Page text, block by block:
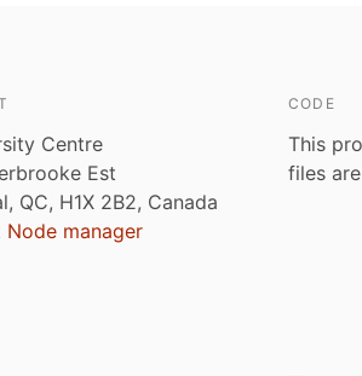
Centre
Est
QC, H1X 2B2, Canada
Node manager
CODE
This
files